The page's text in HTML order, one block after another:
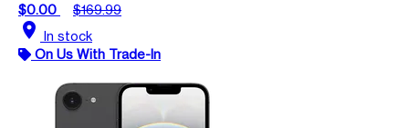
$0.00
$169.99
location_on In stock
On Us With Trade-In